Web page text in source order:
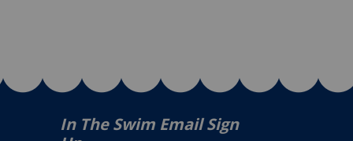
In The Swim Email Sign